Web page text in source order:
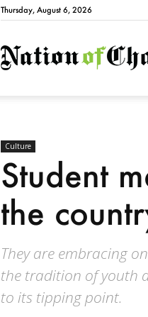
Thursday, August 6, 2026
Culture
Student
the
They are embracing
the tradition of youth
to its tipping point.